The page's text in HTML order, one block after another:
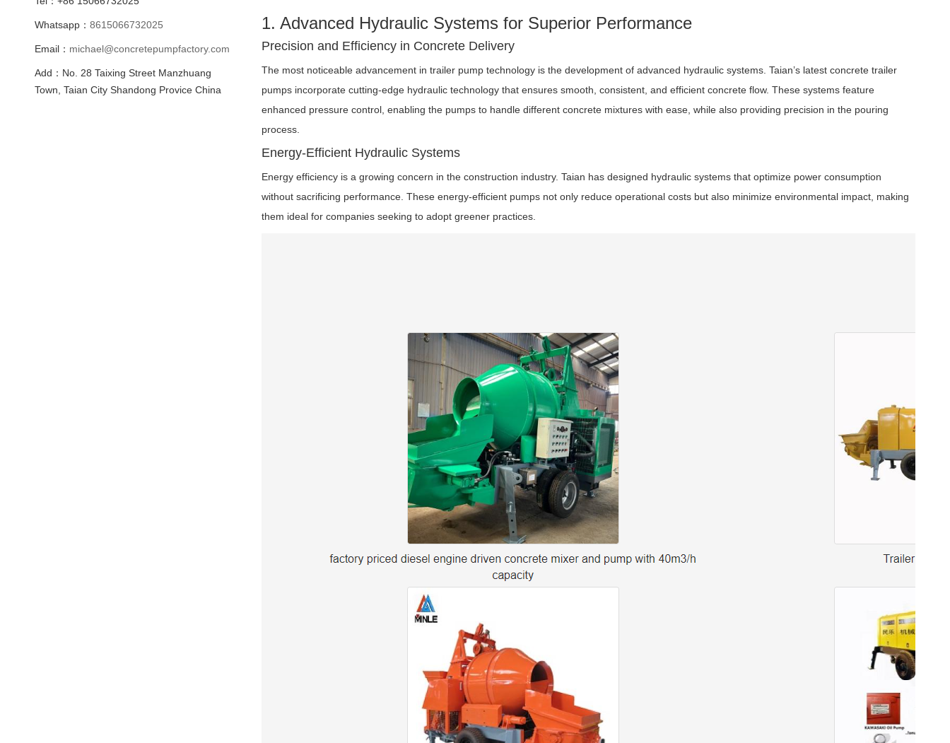
1. Advanced Hydraulic Systems for Superior Performance
Precision and Efficiency in Concrete Delivery
The most noticeable advancement in trailer pump technology is the development of advanced hydraulic systems. Taian’s latest concrete trailer
pumps incorporate cutting-edge hydraulic technology that ensures smooth, consistent, and efficient concrete flow. These systems feature
enhanced pressure control, enabling the pumps to handle different concrete mixtures with ease, while also providing precision in the pouring
process.
Energy-Efficient Hydraulic Systems
Energy efficiency is a growing concern in the construction industry. Taian has designed hydraulic systems that optimize power consumption
without sacrificing performance. These energy-efficient pumps not only reduce operational costs but also minimize environmental impact, making
them ideal for companies seeking to adopt greener practices.
Whatsapp： 8615066732025
Email： michael@concretepumpfactory.com
Add：No. 28 Taixing Street Manzhuang
Town, Taian City Shandong Provice China